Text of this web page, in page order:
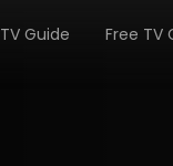
TV Guide Free TV